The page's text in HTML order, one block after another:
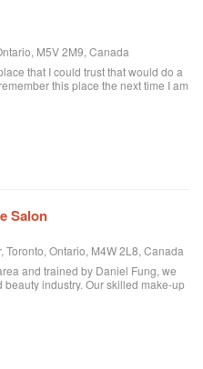
M5V 2M9, Canada
that I could trust that would do a
this place the next time I am
and very pleasant. It wasn't just a
Salon
Toronto, Ontario, M4W 2L8, Canada
and trained by Daniel Fung, we
industry. Our skilled make-up
modern techniques that are